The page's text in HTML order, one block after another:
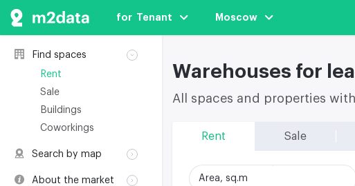
for  Tenant Moscow
Find spaces
Rent
Sale
Buildings
Coworkings
Search by map
About the market
Warehouses for
All spaces and properties
Rent Sale
Area, sq.m